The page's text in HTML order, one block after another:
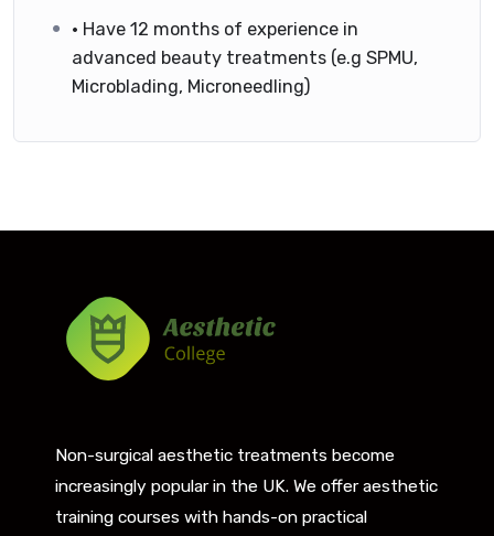
• Have 12 months of experience in
advanced beauty treatments (e.g SPMU,
Microblading, Microneedling)
Non-surgical aesthetic treatments become
increasingly popular in the UK. We offer aesthetic
training courses with hands-on practical